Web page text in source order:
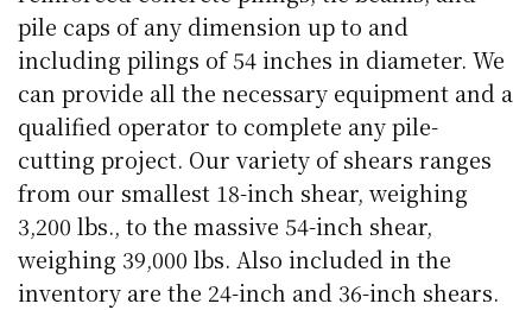
pile caps of any dimension up to and
including pilings of 54 inches in diameter. We
can provide all the necessary equipment and a
qualified operator to complete any pile-
cutting project. Our variety of shears ranges
from our smallest 18-inch shear, weighing
3,200 lbs., to the massive 54-inch shear,
weighing 39,000 lbs. Also included in the
inventory are the 24-inch and 36-inch shears.